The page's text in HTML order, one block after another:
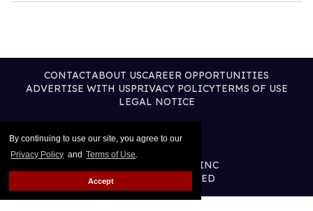
By continuing to use our site, you agree to our
Privacy Policy and Terms of Use.
Accept
CONTACTABOUT USCAREER OPPORTUNITIES
ADVERTISE WITH USPRIVACY POLICYTERMS OF USE
LEGAL NOTICE
@2026 PUBLISHING INC
ALL RIGHTS RESERVED